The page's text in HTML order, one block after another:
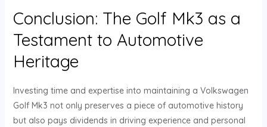
Conclusion: The Golf Mk3 as a
Testament to Automotive
Heritage
Investing time and expertise into maintaining a Volkswagen
Golf Mk3 not only preserves a piece of automotive history
but also pays dividends in driving experience and personal